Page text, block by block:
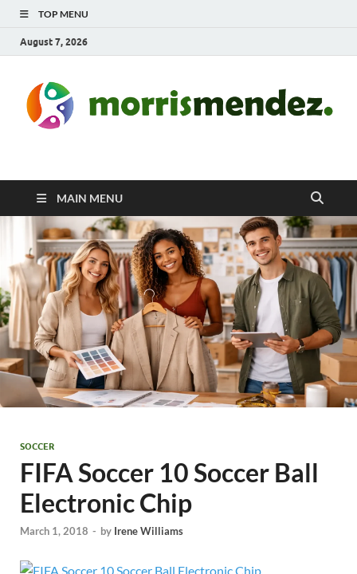
TOP MENU
August 7, 2026
morrismendez.com
MAIN MENU
SOCCER
FIFA Soccer 10 Soccer Ball
Electronic Chip
March 1, 2018 - by Irene Williams